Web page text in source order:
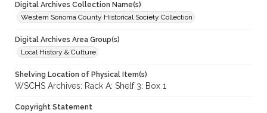
Digital Archives Collection Name(s)
Western Sonoma County Historical Society Collection
Digital Archives Area Group(s)
Local History & Culture
Shelving Location of Physical Item(s)
WSCHS Archives: Rack A: Shelf 3: Box 1
Copyright Statement